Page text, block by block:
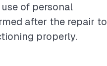
of personal
after the repair to
properly.